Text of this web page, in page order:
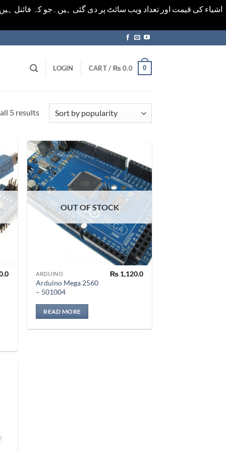
اشیاء کی قیمت اور تعداد ویب سائٹ پر دی گئی ہیں۔جو کہ فائنل
LOGIN CART / ₨0.0 0
5 resultsSorted
OUT OF STOCK
ARDUINO
Arduino Mega 2560
– 501004
₨1,120.0
READ MORE